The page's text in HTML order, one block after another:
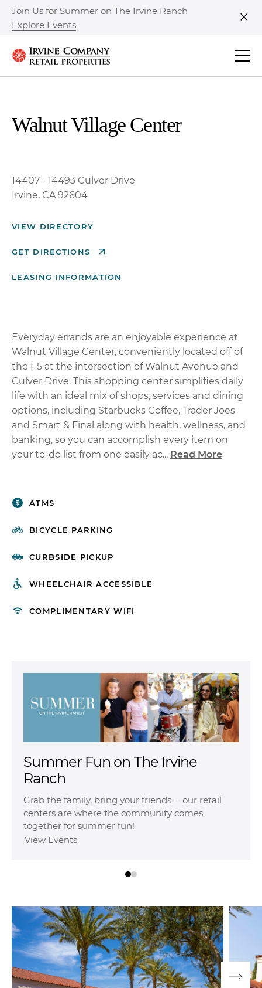
Join Us for Summer on The Irvine Ranch
Explore Events
Walnut Village Center
14407 - 14493 Culver Drive
Irvine, CA 92604
VIEW DIRECTORY
GET DIRECTIONS
LEASING INFORMATION
Everyday errands are an enjoyable experience at
Walnut Village Center, conveniently located off of
the I-5 at the intersection of Walnut Avenue and
Culver Drive. This shopping center simplifies daily
life with an ideal mix of shops, services and dining
options, including Starbucks Coffee, Trader Joes
and Smart & Final along with health, wellness, and
banking, so you can accomplish every item on
your to-do list from one easily ac... Read More
ATMS
BICYCLE PARKING
CURBSIDE PICKUP
WHEELCHAIR ACCESSIBLE
COMPLIMENTARY WIFI
Experience More at Home
Discover vibrant apartment communities
offering spacious floor plans, premium on-site
amenities and the best of OC right outside your
door.
Explore Communities